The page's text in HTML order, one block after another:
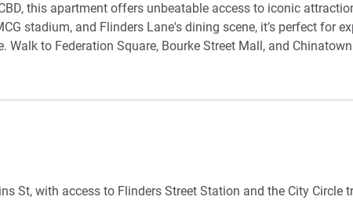
and dryer
this apartment offers unbeatable access to iconic
stadium, and Flinders Lane's dining scene, it’s perfect for
Walk to Federation Square, Bourke Street Mall, and
St, with access to Flinders Street Station and the City Circle